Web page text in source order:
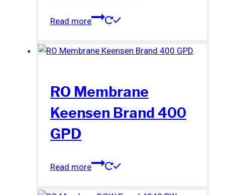
Read more
RO Membrane
Keensen Brand 400
GPD
Read more